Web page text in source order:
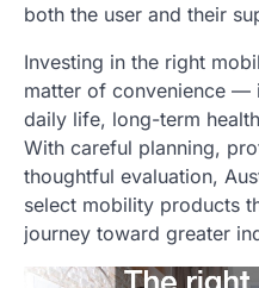
both the user and their
Investing in the right
matter of convenience —
daily life, long-term
With careful planning,
thoughtful evaluation,
select mobility products
journey toward greater